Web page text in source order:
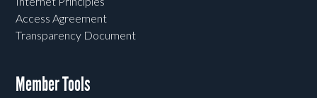
Access Agreement
Transparency Document
Member Tools